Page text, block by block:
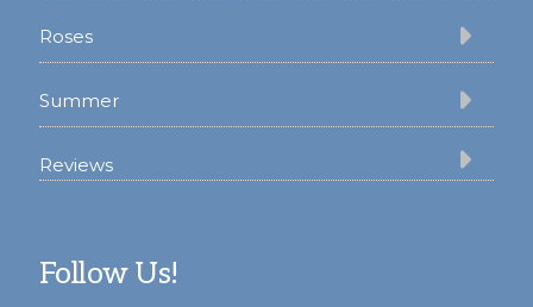
Roses
Summer
Reviews
Follow Us!